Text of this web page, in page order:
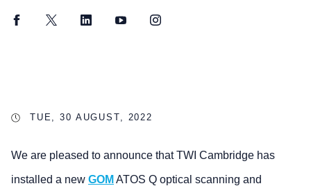
FacebookTwitter LinkedInYouTubeInstagram
TUE, 30 AUGUST, 2022
We are pleased to announce that TWI Cambridge has
installed a new GOM ATOS Q optical scanning and